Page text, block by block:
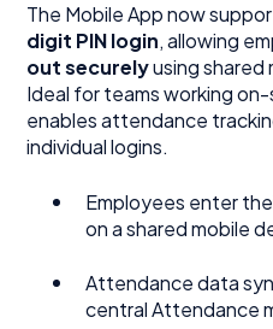
The Mobile App now
digit PIN login, allowing
out securelyusing shared
Ideal for teams working
enables attendance
individual logins.
Employees enter
on a shared mobile
Attendance data
central Attendance